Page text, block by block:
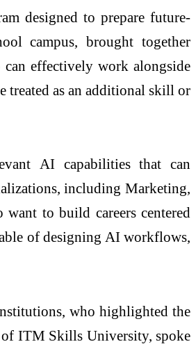
designed to prepare future-
campus, brought together
can effectively work alongside
treated as an additional skill or
AI capabilities that can
including Marketing,
want tobuild careers centered
of designing AIworkflows,
who highlighted the
ITM Skills University, spoke